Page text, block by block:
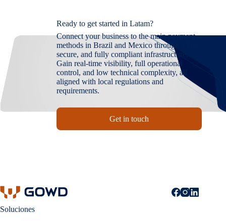
Ready to get started in Latam?
Connect your business to the main payment
methods in Brazil and Mexico through a fast,
secure, and fully compliant infrastructure.
Gain real-time visibility, full operational
control, and low technical complexity, all
aligned with local regulations and
requirements.
Get in touch
Soluciones